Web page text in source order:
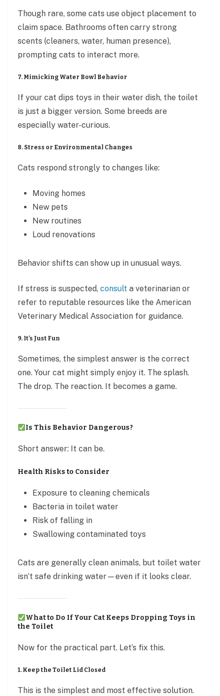
Though rare, some cats use object placement to
claim space. Bathrooms often carry strong
scents (cleaners, water, human presence),
prompting cats to interact more.
7. Mimicking Water Bowl Behavior
If your cat dips toys in their water dish, the toilet
is just a bigger version. Some breeds are
especially water-curious.
8. Stress or Environmental Changes
Cats respond strongly to changes like:
Moving homes
New pets
New routines
Loud renovations
Behavior shifts can show up in unusual ways.
If stress is suspected, consult a veterinarian or
refer to reputable resources like the American
Veterinary Medical Association for guidance.
9. It’s Just Fun
Sometimes, the simplest answer is the correct
one. Your cat might simply enjoy it. The splash.
The drop. The reaction. It becomes a game.
Is This Behavior Dangerous?
Short answer: It can be.
Health Risks to Consider
Exposure to cleaning chemicals
Bacteria in toilet water
Risk of falling in
Swallowing contaminated toys
Cats are generally clean animals, but toilet water
isn’t safe drinking water—even if it looks clear.
What to Do If Your Cat Keeps Dropping Toys in
the Toilet
Now for the practical part. Let’s fix this.
1. Keep the Toilet Lid Closed
This is the simplest and most effective solution.